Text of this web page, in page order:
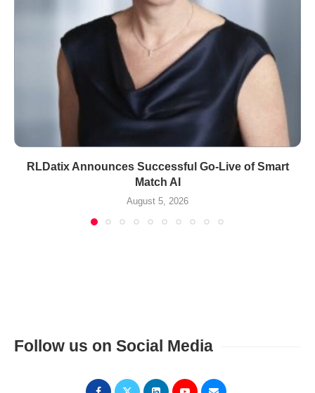
RLDatix Announces Successful Go-Live of Smart
Match AI
August 5, 2026
Follow us on Social Media